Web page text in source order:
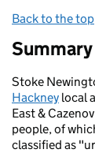
Back to the top
Summary
Stoke
Hackney local
East &
people, of
classified as